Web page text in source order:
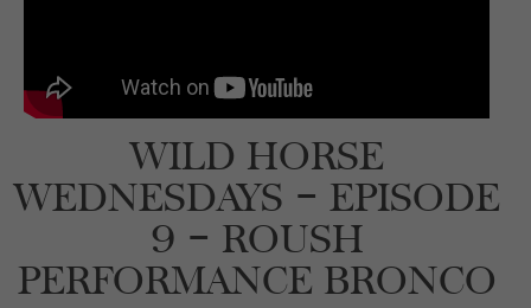
WILD HORSE
WEDNESDAYS – EPISODE
9 – ROUSH
PERFORMANCE BRONCO